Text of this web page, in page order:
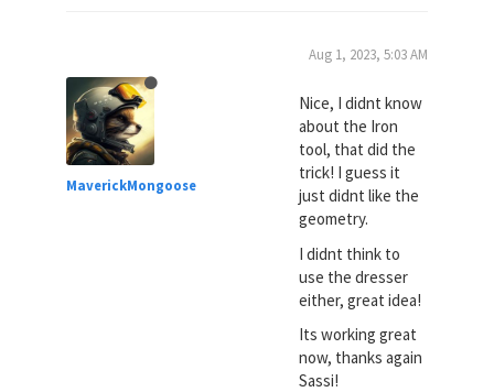
MaverickMongoose
Aug 1, 2023, 5:03 AM
Nice, I didnt know
about the Iron
tool, that did the
trick! I guess it
just didnt like the
geometry.
I didnt think to
use the dresser
either, great idea!
Its working great
now, thanks again
Sassi!